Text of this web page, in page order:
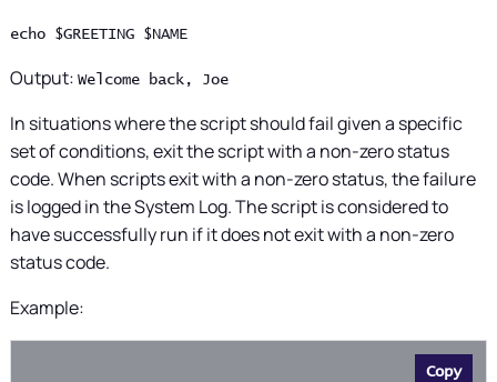
echo $GREETING $NAME
Output: Welcome back, Joe
In situations where the script should fail given a specific
set of conditions, exit the script with a non-zero status
code. When scripts exit with a non-zero status, the failure
is logged in the System Log. The script is considered to
have successfully run if it does not exit with a non-zero
status code.
Example:
Copy